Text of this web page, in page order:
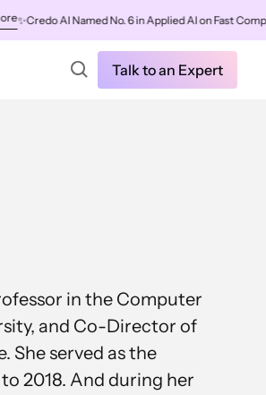
AI Named No. 6 in Applied AI on Fast
Talk to an Expert
in the Computer
and Co-Director of
She served as the
2018. And during her